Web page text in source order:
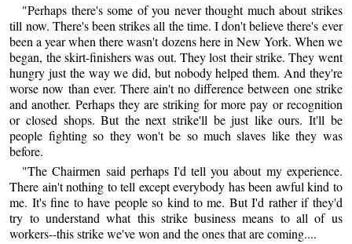
"Perhaps there's some of you never thought much about strikes
till now. There's been strikes all the time. I don't believe there's ever
been a year when there wasn't dozens here in New York. When we
began, the skirt-finishers was out. They lost their strike. They went
hungry just the way we did, but nobody helped them. And they're
worse now than ever. There ain't no difference between one strike
and another. Perhaps they are striking for more pay or recognition
or closed shops. But the next strike'll be just like ours. It'll be
people fighting so they won't be so much slaves like they was
before.
"The Chairmen said perhaps I'd tell you about my experience.
There ain't nothing to tell except everybody has been awful kind to
me. It's fine to have people so kind to me. But I'd rather if they'd
try to understand what this strike business means to all of us
workers--this strike we've won and the ones that are coming....